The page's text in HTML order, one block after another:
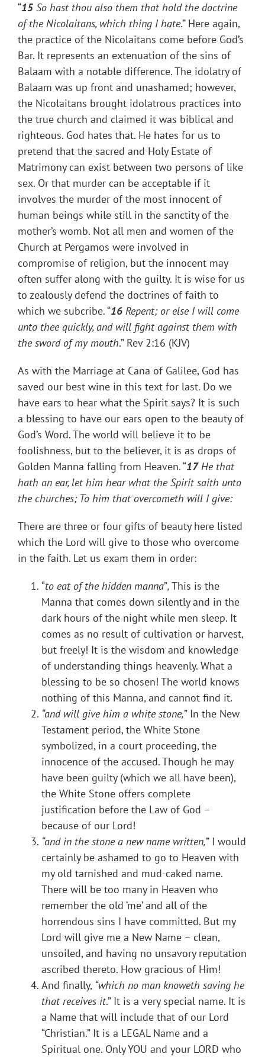
“15 So hast thou also them that hold the doctrine
of the Nicolaitans, which thing I hate.” Here again,
the practice of the Nicolaitans come before God’s
Bar. It represents an extenuation of the sins of
Balaam with a notable difference. The idolatry of
Balaam was up front and unashamed; however,
the Nicolaitans brought idolatrous practices into
the true church and claimed it was biblical and
righteous. God hates that. He hates for us to
pretend that the sacred and Holy Estate of
Matrimony can exist between two persons of like
sex. Or that murder can be acceptable if it
involves the murder of the most innocent of
human beings while still in the sanctity of the
mother’s womb. Not all men and women of the
Church at Pergamos were involved in
compromise of religion, but the innocent may
often suffer along with the guilty. It is wise for us
to zealously defend the doctrines of faith to
which we subcribe. “16 Repent; or else I will come
unto thee quickly, and will fight against them with
the sword of my mouth.” Rev 2:16 (KJV)
As with the Marriage at Cana of Galilee, God has
saved our best wine in this text for last. Do we
have ears to hear what the Spirit says? It is such
a blessing to have our ears open to the beauty of
God’s Word. The world will believe it to be
foolishness, but to the believer, it is as drops of
Golden Manna falling from Heaven. “17He that
hath an ear, let him hear what the Spirit saith unto
the churches; To him that overcometh will I give:
There are three or four gifts of beauty here listed
which the Lord will give to those who overcome
in the faith. Let us exam them in order:
“to eat of the hidden manna”,This is the
Manna that comes down silently and in the
dark hours of the night while men sleep. It
comes as no result of cultivation or harvest,
but freely! It is the wisdom and knowledge
of understanding things heavenly. What a
blessing to be so chosen! The world knows
nothing of this Manna, and cannot find it.
“and will give him a white stone,” In the New
Testament period, the White Stone
symbolized, in a court proceeding, the
innocence of the accused. Though he may
have been guilty (which we all have been),
the White Stone offers complete
justification before the Law of God –
because of our Lord!
“and in the stone a new name written,” I would
certainly be ashamed to go to Heaven with
my old tarnished and mud-caked name.
There will be too many in Heaven who
remember the old ‘me’ and all of the
horrendous sins I have committed. But my
Lord will give me a New Name – clean,
unsoiled, and having no unsavory reputation
ascribed thereto. How gracious of Him!
And finally, “which no man knoweth saving he
that receives it.” It is a very special name. It is
a Name that will include that of our Lord
“Christian.” It is a LEGAL Name and a
Spiritual one. Only YOU and your LORD who